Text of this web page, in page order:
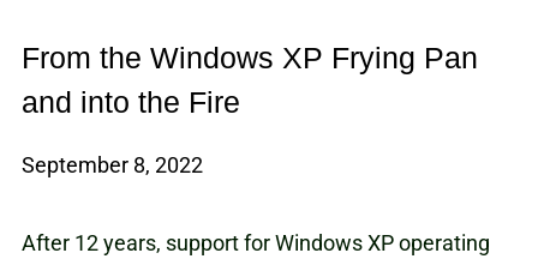
From the Windows XP Frying Pan
and into the Fire
September 8, 2022
After 12 years, support for Windows XP operating